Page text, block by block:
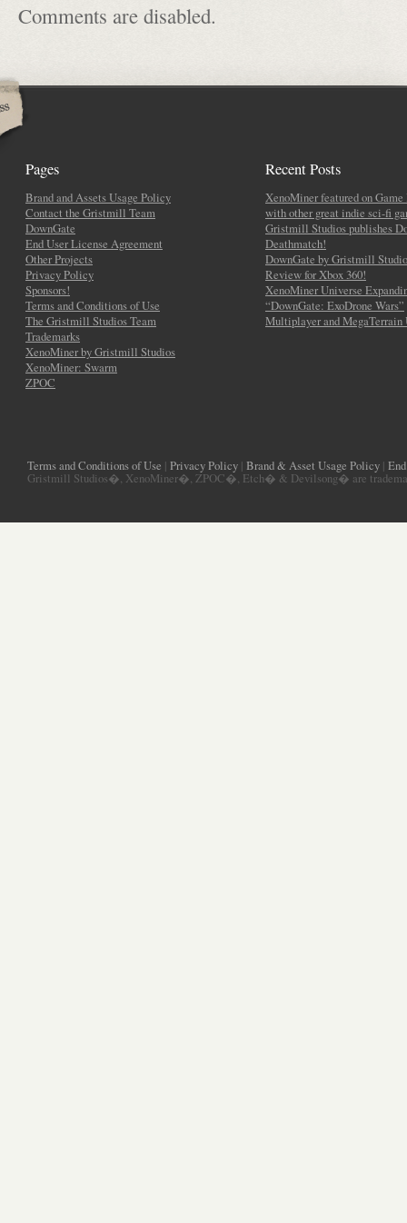
Comments are disabled.
Pages
Brand and Assets Usage Policy
Contact the Gristmill Team
DownGate
End User License Agreement
Other Projects
Privacy Policy
Sponsors!
Terms and Conditions of Use
The Gristmill Studios Team
Trademarks
XenoMiner by Gristmill Studios
XenoMiner: Swarm
ZPOC
Recent Posts
XenoMiner featured on Game
with other great indie sci-fi
Gristmill Studios publishes
Deathmatch!
DownGate by Gristmill
Review for Xbox 360!
XenoMiner Universe
“DownGate: ExoDrone Wars”
Multiplayer and MegaTerrain
Terms and Conditions of Use | Privacy Policy | Brand & Asset Usage Policy |
Gristmill Studios�, XenoMiner�, ZPOC�, Etch� & Devilsong� are